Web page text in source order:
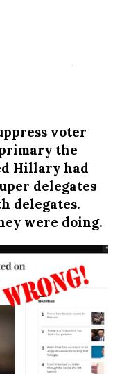
voter
the
Hillary had
delegates
delegates.
were doing.